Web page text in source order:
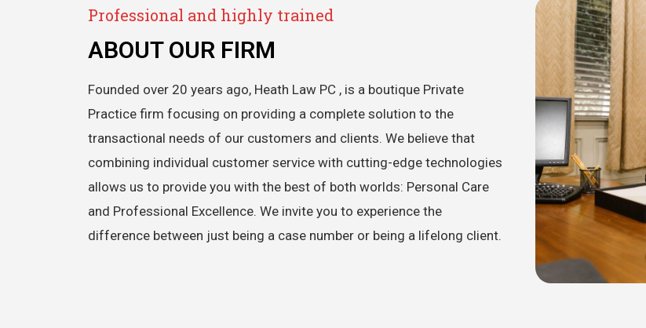
Professional and highly trained
ABOUT OUR FIRM
Founded over 20 years ago, Heath Law PC , is a boutique Private
Practice firm focusing on providing a complete solution to the
transactional needs of our customers and clients. We believe that
combining individual customer service with cutting-edge technologies
allows us to provide you with the best of both worlds: Personal Care
and Professional Excellence. We invite you to experience the
difference between just being a case number or being a lifelong client.